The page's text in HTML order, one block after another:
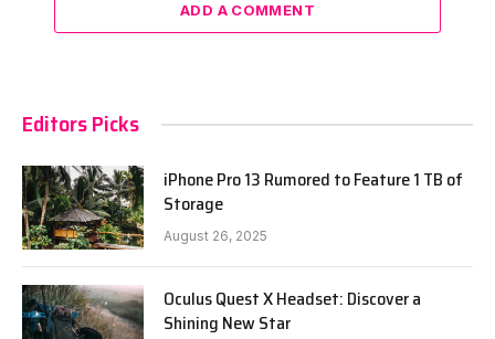
ADD A COMMENT
Editors Picks
iPhone Pro 13 Rumored to Feature 1 TB of
Storage
August 26, 2025
Oculus Quest X Headset: Discover a
Shining New Star